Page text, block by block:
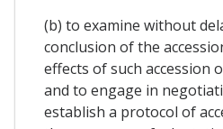
(b) to examine without
conclusion of the
effects of such accession
and to engage in
establish a protocol of